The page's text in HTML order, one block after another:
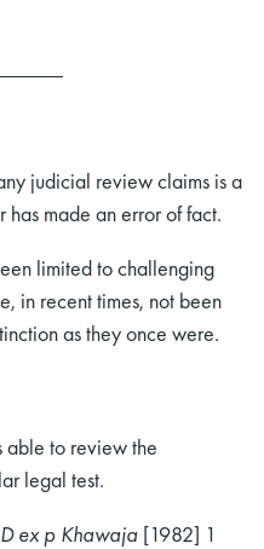
judicial review claims is a
made an error of fact.
limited to challenging
in recent times, not been
as they once were.
able to review the
legal test.
ex p Khawaja [1982] 1